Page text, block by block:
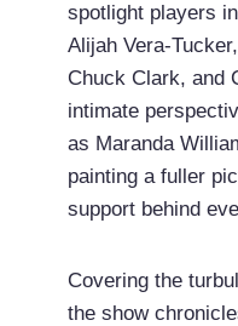
spotlight players
Alijah Vera-
Chuck Clark, and
intimate
as Maranda
painting a fuller
support behind
Covering the
the show